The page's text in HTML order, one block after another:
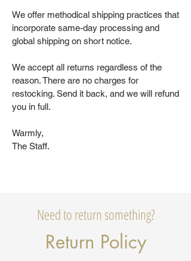
We offer methodical shipping practices that
incorporate same-day processing and
global shipping on short notice.
We accept all returns regardless of the
reason. There are no charges for
restocking. Send it back, and we will refund
you in full.
Warmly,
The Staff.
Need to return something?
Return Policy